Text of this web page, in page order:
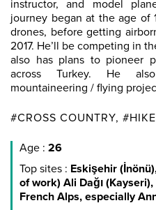
instructor, and model
journey began at the age of
drones, before getting
2017. He’ll be competing in
also has plans to pioneer
across Turkey. He
mountaineering / flying
#CROSS COUNTRY,
Age : 26
Top sites : Eskişehir
of work) Ali Dağı
French Alps, especially